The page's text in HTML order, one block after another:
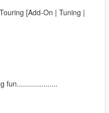
[Add-On | Tuning |
fun....................